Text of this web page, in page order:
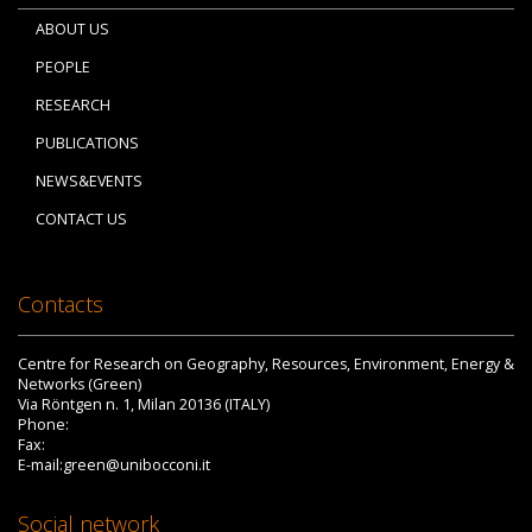
ABOUT US
PEOPLE
RESEARCH
PUBLICATIONS
NEWS&EVENTS
CONTACT US
Contacts
Centre for Research on Geography, Resources, Environment, Energy &
Networks (Green)
Via Röntgen n. 1, Milan 20136 (ITALY)
Phone:
Fax:
E-mail:green@unibocconi.it
Social network